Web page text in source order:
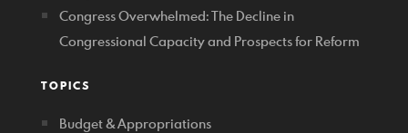
Congress Overwhelmed: The Decline in
Congressional Capacity and Prospects for Reform
TOPICS
Budget & Appropriations